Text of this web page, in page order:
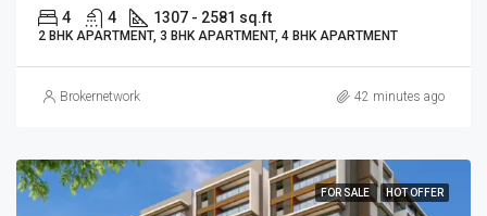
4 4 1307 - 2581 sq.ft
2 BHK APARTMENT, 3 BHK APARTMENT, 4 BHK APARTMENT
Brokernetwork 42 minutes ago
FOR SALE HOT OFFER